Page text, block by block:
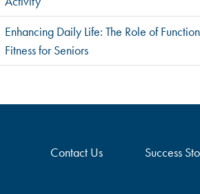
Enhancing Daily Life: The Role of
Fitness for Seniors
Contact Us Success